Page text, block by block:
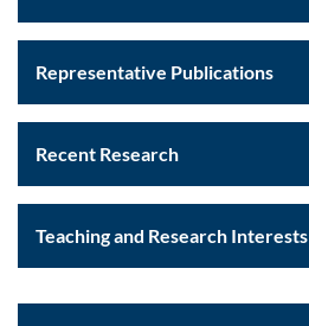
Representative Publications
Recent Research
Teaching and Research Interests